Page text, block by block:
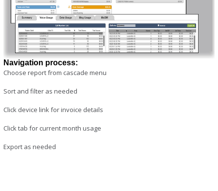
Navigation process:
Choose report from cascade menu
Sort and filter as needed
Click device link for invoice details
Click tab for current month usage
Export as needed